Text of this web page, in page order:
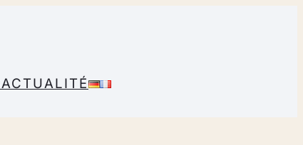
ACTUALITÉ